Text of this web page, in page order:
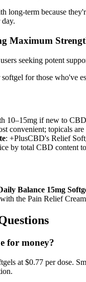
long-term because
Maximum
seeking potent
for those who've
10–15mg if new to
convenient; topicals
: +PlusCBD's Relief
by total CBD content
Balance 15mg
the Pain Relief
for money?
at $0.77 per dose.